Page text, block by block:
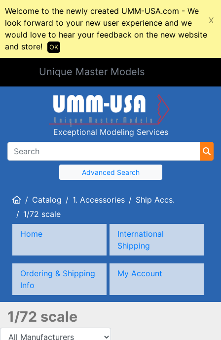
Welcome to the newly created UMM-USA.com - We
look forward to your new user experience and we
would love to hear your feedback on the new website
and store!
X
OK
Unique Master Models
Exceptional Modeling Services
Advanced Search
HomeCatalog 1. Accessories
Ship Accs.
1/72 scale
Home
International
Shipping
Ordering & Shipping
Info
My Account
1/72 scale